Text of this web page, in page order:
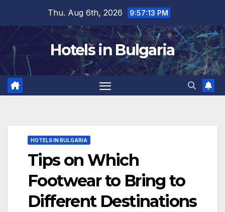
content
Thu. Aug 6th, 2026 9:57:15 PM
Hotels in Bulgaria
HOTELS IN BULGARIA
Tips on Which
Footwear to Bring to
Different Destinations